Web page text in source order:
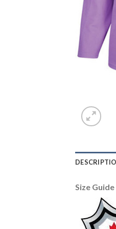
Size Guide